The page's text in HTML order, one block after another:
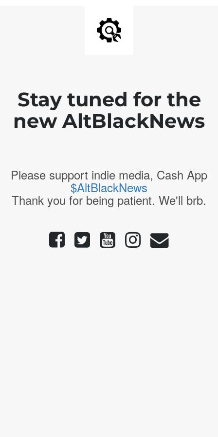
Stay tuned for the
new AltBlackNews
Please support indie media, Cash App
$AltBlackNews
Thank you for being patient. We'll brb.